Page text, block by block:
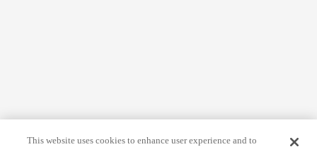
This website uses cookies to enhance user experience and to